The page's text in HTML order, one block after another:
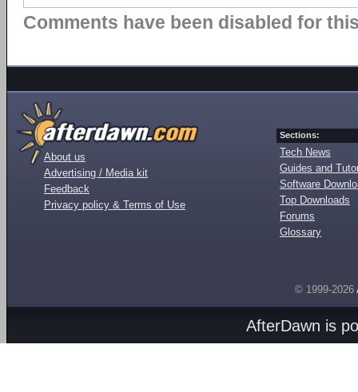
Comments have been disabled for
About us
Advertising / Media kit
Feedback
Privacy policy & Terms of Use
Sections:
Tech News
Guides and
Software
Top Downloads
Forums
Glossary
© 1999-2026
AfterDawn is